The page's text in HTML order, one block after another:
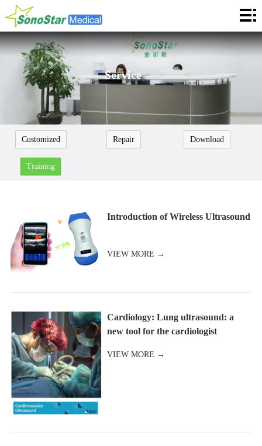
Home
About
Application
Service
Cooperation
Languages
Service
Customized Repair Download
Training
Introduction of Wireless Ultrasound
VIEW MORE →
Cardiology: Lung ultrasound: a
new tool for the cardiologist
VIEW MORE →